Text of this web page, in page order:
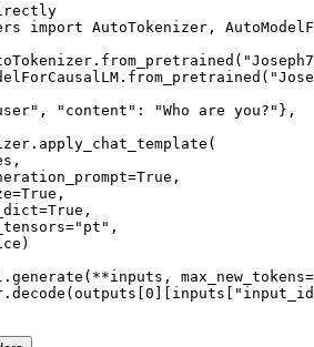
import AutoTokenizer,
"content": "Who are you?"},